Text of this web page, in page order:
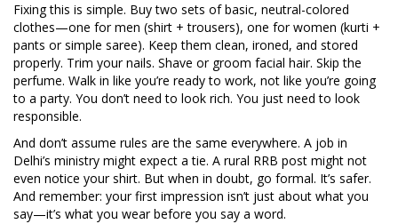
Fixing this is simple. Buy two sets of basic, neutral-colored
clothes—one for men (shirt + trousers), one for women (kurti +
pants or simple saree). Keep them clean, ironed, and stored
properly. Trim your nails. Shave or groom facial hair. Skip the
perfume. Walk in like you’re ready to work, not like you’re going
to a party. You don’t need to look rich. You just need to look
responsible.
And don’t assume rules are the same everywhere. A job in
Delhi’s ministry might expect a tie. A rural RRB post might not
even notice your shirt. But when in doubt, go formal. It’s safer.
And remember: your first impression isn’t just about what you
say—it’s what you wear before you say a word.